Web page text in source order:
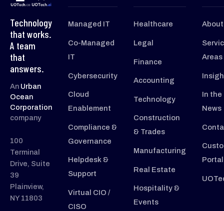
Technology
that works.
A team
that
answers.
An Urban
Ocean
Corporation
company
100
Terminal
Drive, Suite
39
Plainview,
NY 11803
Managed IT
Co-Managed
IT
Cybersecurity
Cloud
Enablement
Compliance &
Governance
Helpdesk &
Support
Virtual CIO /
CISO
Healthcare
Legal
Finance
Accounting
Technology
Construction
& Trades
Manufacturing
Real Estate
Hospitality &
Events
About
Areas
In the
News
Portal